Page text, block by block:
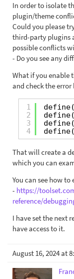
In order to isolate
plugin/theme
Could you please
third-party plugins
possible conflicts
- Do you see any
What if you enable
and check the error
1
2
3
4
define(
define(
define(
define(
That will create a
which you can
You can see how
- https://
reference/
I have set the next
have access to it.
August 16, 2024 at